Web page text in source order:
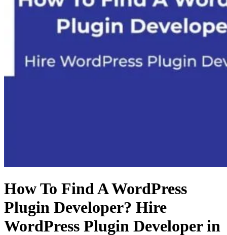
How To Find A WordPress
Plugin Developer? Hire
WordPress Plugin Developer in